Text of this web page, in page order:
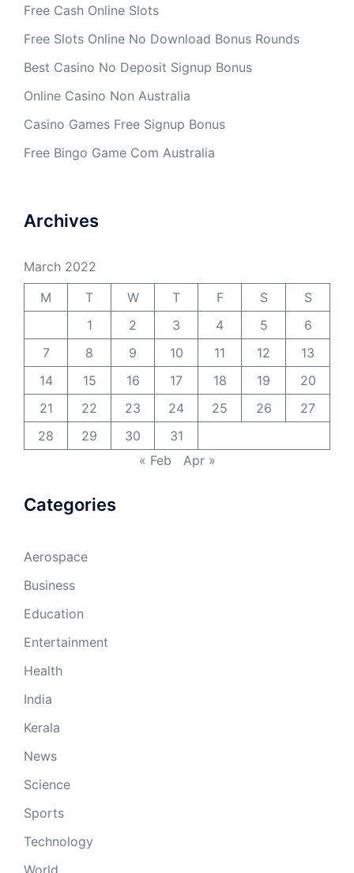
Free Cash Online Slots
Free Slots Online No Download Bonus Rounds
Best Casino No Deposit Signup Bonus
Online Casino Non Australia
Casino Games Free Signup Bonus
Free Bingo Game Com Australia
Archives
March 2022
M
T W T F S
S
1
2 3 4 5
6
7
8 9 10 11 12
13
14
15 16 17 18 19
20
21
22 23 24 25 26
27
28
29 30
31
« Feb
Apr »
Categories
Aerospace
Business
Education
Entertainment
Health
India
Kerala
News
Science
Sports
Technology
World